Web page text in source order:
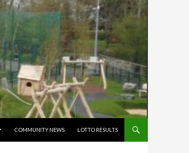
COMMUNITY NEWS LOTTO RESULTS